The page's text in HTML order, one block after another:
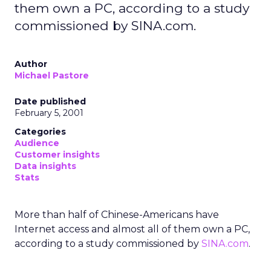
them own a PC, according to a study
commissioned by SINA.com.
Author
Michael Pastore
Date published
February 5, 2001
Categories
Audience
Customer insights
Data insights
Stats
More than half of Chinese-Americans have
Internet access and almost all of them own a PC,
according to a study commissioned by SINA.com.